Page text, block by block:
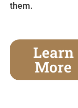
them.
Learn
More